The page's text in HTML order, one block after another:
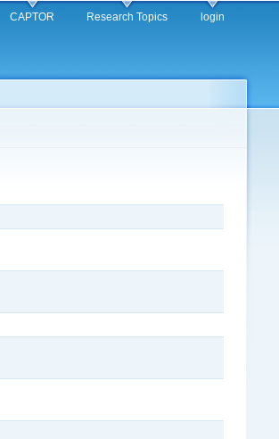
CAPTOR Research Topics login